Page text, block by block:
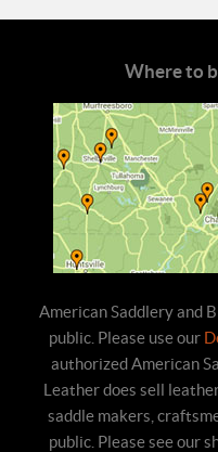
Where to
American Saddlery and
public. Please use our
authorized American
Leather does sell
saddle makers,
public. Please see our